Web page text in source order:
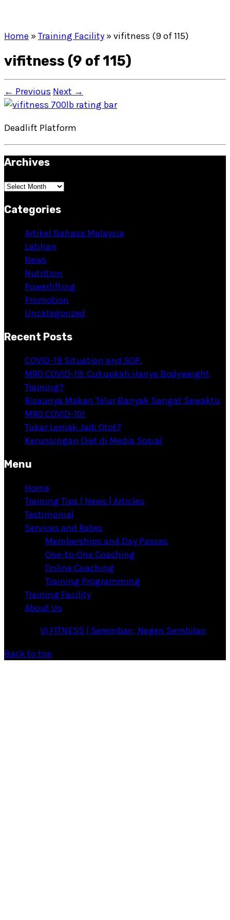
Home »Training Facility »vifitness (9 of 115)
vifitness (9 of 115)
← Previous Next →
Deadlift Platform
Archives
Archives
Categories
Artikel Bahasa Malaysia
Latihan
News
Nutrition
Powerlifting
Promotion
Uncategorized
Recent Posts
COVID-19 Situation and SOP.
MRO COVID-19: Cukupkah Hanya Bodyweight
Training?
Risaunya Makan Telur Banyak Sangat Sewaktu
MRO COVID-10!
Tukar Lemak Jadi Otot?
Kerunsingan Diet di Media Sosial
Menu
Home
Training Tips | News | Articles
Testimonial
Services and Rates
Memberships and Day Passes
One-to-One Coaching
Online Coaching
Training Programming
Training Facility
About Us
VI FITNESS | Seremban, Negeri Sembilan
Back to top